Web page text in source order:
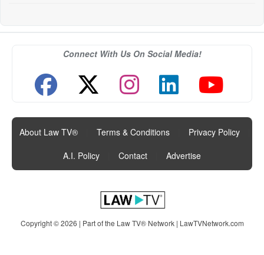
Connect With Us On Social Media!
About Law TV® Terms & Conditions Privacy Policy
A.I. Policy
Contact Advertise
Copyright © 2026 | Part of the Law TV® Network | LawTVNetwork.com